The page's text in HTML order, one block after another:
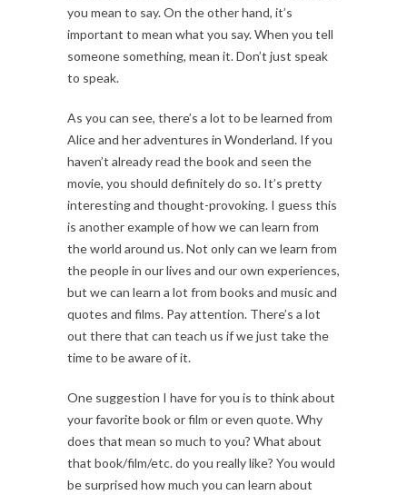
you mean to say. On the other hand, it’s
important to mean what you say. When you tell
someone something, mean it. Don’t just speak
to speak.
As you can see, there’s a lot to be learned from
Alice and her adventures in Wonderland. If you
haven’t already read the book and seen the
movie, you should definitely do so. It’s pretty
interesting and thought-provoking. I guess this
is another example of how we can learn from
the world around us. Not only can we learn from
the people in our lives and our own experiences,
but we can learn a lot from books and music and
quotes and films. Pay attention. There’s a lot
out there that can teach us if we just take the
time to be aware of it.
One suggestion I have for you is to think about
your favorite book or film or even quote. Why
does that mean so much to you? What about
that book/film/etc. do you really like? You would
be surprised how much you can learn about